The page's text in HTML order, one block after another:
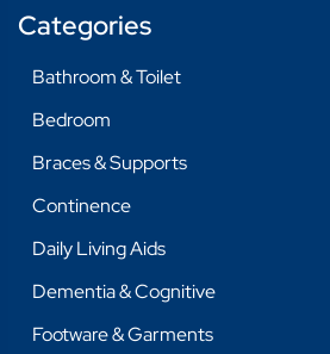
Categories
Bathroom & Toilet
Bedroom
Braces & Supports
Continence
Daily Living Aids
Dementia & Cognitive
Footware & Garments